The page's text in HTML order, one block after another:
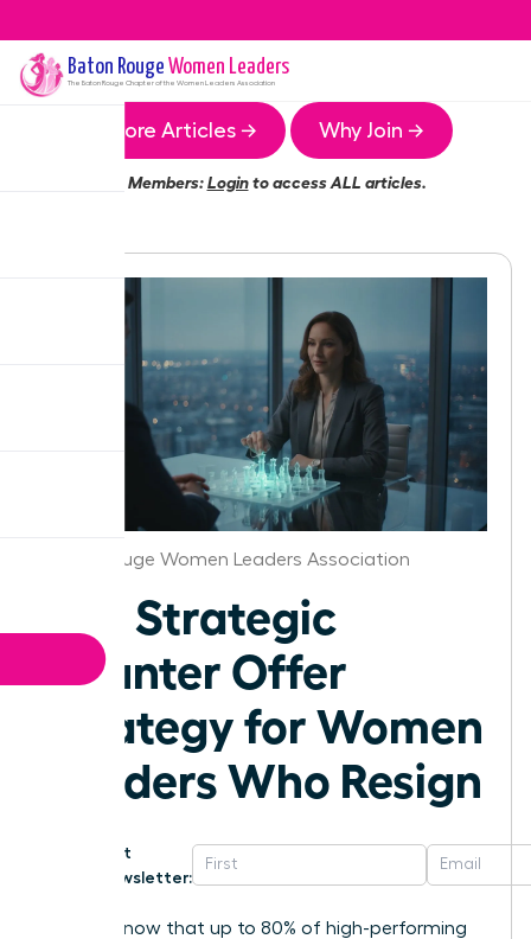
Baton Rouge Women Leaders
The Baton Rouge Chapter of the Women Leaders Association
More Articles → Why Join →
Members:Loginto access ALL articles.
Baton Rouge Women Leaders Association
The Strategic
Counter Offer
Strategy for Women
Leaders Who Resign
Get
Newsletter:
Did you know that up to 80% of high-performing